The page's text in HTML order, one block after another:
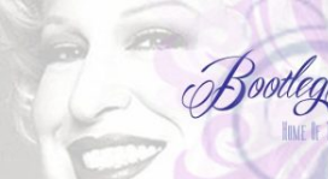
Skip
content